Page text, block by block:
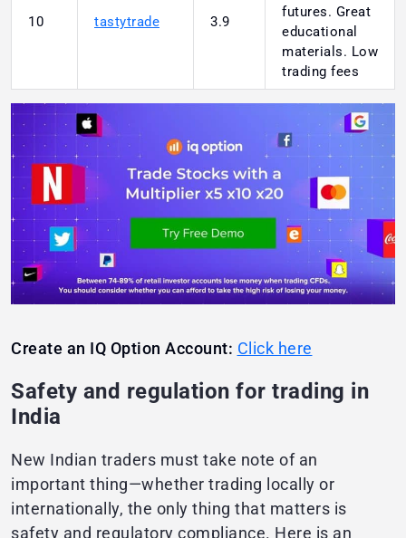
10 tastytrade 3.9
futures. Great
educational
materials. Low
trading fees
Create an IQ Option Account: Click here
Safety and regulation for trading in
India
New Indian traders must take note of an
important thing—whether trading locally or
internationally, the only thing that matters is
safety and regulatory compliance. Here is an